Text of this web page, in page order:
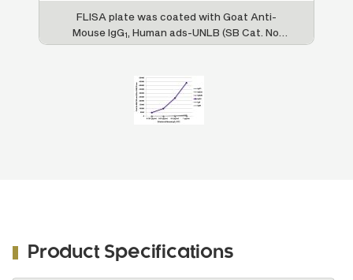
FLISA plate was coated with Goat Anti-
Mouse IgG1
, Human ads-UNLB (SB Cat. No.
1070-01), Goat Anti-Mouse IgG
, Human
, Human ads-UNLB (SB Cat. No.
1090-01), Goat Anti-Mouse IgG
ads-UNLB (SB Cat. No. 1100-01), Goat Anti-
Mouse IgA-UNLB (SB Cat. No. 1040-01), and
Product Specifications